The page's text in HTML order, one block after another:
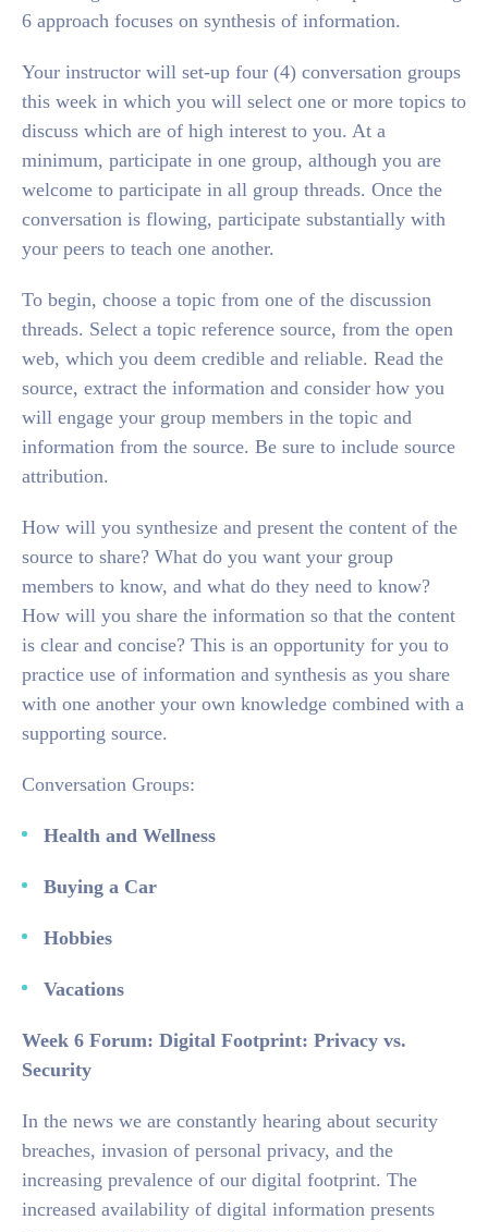
6 approach focuses on synthesis of information.
Your instructor will set-up four (4) conversation groups
this week in which you will select one or more topics to
discuss which are of high interest to you. At a
minimum, participate in one group, although you are
welcome to participate in all group threads. Once the
conversation is flowing, participate substantially with
your peers to teach one another.
To begin, choose a topic from one of the discussion
threads. Select a topic reference source, from the open
web, which you deem credible and reliable. Read the
source, extract the information and consider how you
will engage your group members in the topic and
information from the source. Be sure to include source
attribution.
How will you synthesize and present the content of the
source to share? What do you want your group
members to know, and what do they need to know?
How will you share the information so that the content
is clear and concise? This is an opportunity for you to
practice use of information and synthesis as you share
with one another your own knowledge combined with a
supporting source.
Conversation Groups:
Health and Wellness
Buying a Car
Hobbies
Vacations
Week 6 Forum: Digital Footprint: Privacy vs.
Security
In the news we are constantly hearing about security
breaches, invasion of personal privacy, and the
increasing prevalence of our digital footprint. The
increased availability of digital information presents